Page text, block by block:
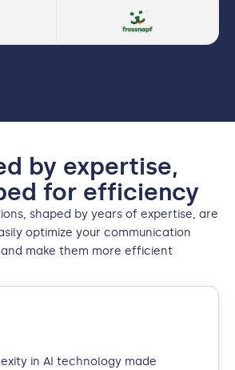
by expertise,
for efficiency
shaped by years of expertise, are
optimize your communication
make them more efficient
in AI technology made